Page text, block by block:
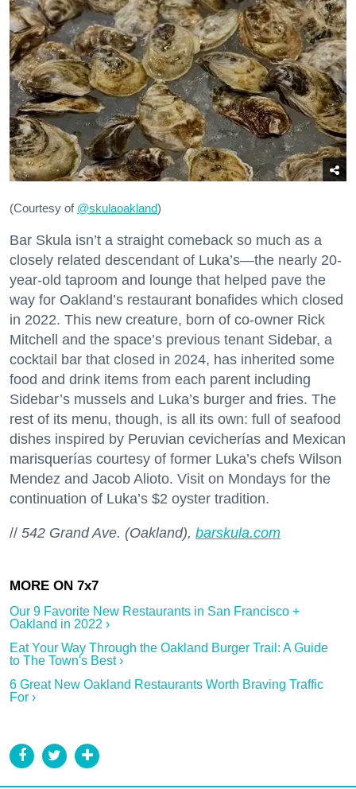
(Courtesy of @skulaoakland)
Bar Skula isn’t a straight comeback so much as a
closely related descendant of Luka’s—the nearly 20-
year-old taproom and lounge that helped pave the
way for Oakland’s restaurant bonafides which closed
in 2022. This new creature, born of co-owner Rick
Mitchell and the space’s previous tenant Sidebar, a
cocktail bar that closed in 2024, has inherited some
food and drink items from each parent including
Sidebar’s mussels and Luka’s burger and fries. The
rest of its menu, though, is all its own: full of seafood
dishes inspired by Peruvian cevicherías and Mexican
marisquerías courtesy of former Luka’s chefs Wilson
Mendez and Jacob Alioto. Visit on Mondays for the
continuation of Luka’s $2 oyster tradition.
// 542 Grand Ave. (Oakland), barskula.com
Our 9 Favorite New Restaurants in San Francisco +
Oakland in 2022 ›
Eat Your Way Through the Oakland Burger Trail: A Guide
to The Town's Best ›
6 Great New Oakland Restaurants Worth Braving Traffic
For ›